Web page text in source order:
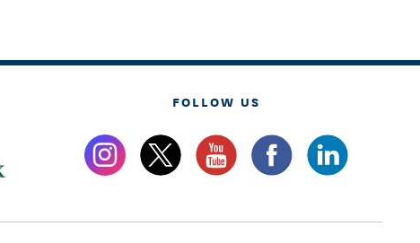
FOLLOW US